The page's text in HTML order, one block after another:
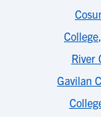
College,
River
Gavilan